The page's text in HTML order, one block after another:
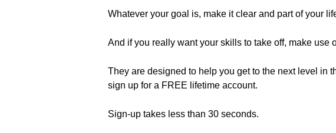
Whatever your goal is, make it clear and part of your
And if you really want your skills to take off, make use
They are designed to help you get to the next level in
sign up for a FREE lifetime account.
Sign-up takes less than 30 seconds.